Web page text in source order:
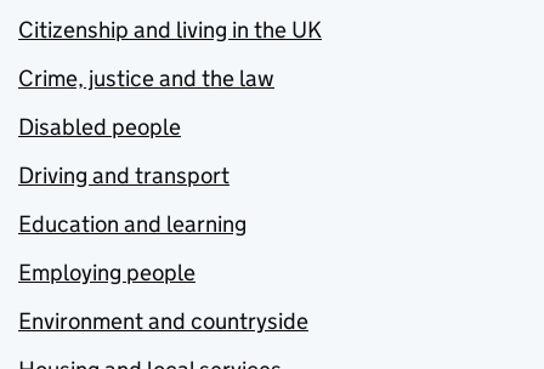
Citizenship and living in the UK
Crime, justice and the law
Disabled people
Driving and transport
Education and learning
Employing people
Environment and countryside